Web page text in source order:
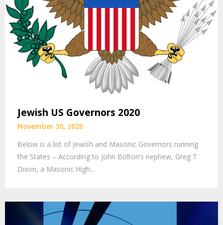
Jewish US Governors 2020
November 30, 2020
Below is a list of Jewish and Masonic Governors running
the States – According to John Bolton’s nephew, Greg T
Dixon, a Masonic High…